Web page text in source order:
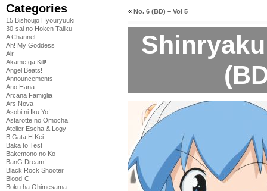
Categories
15 Bishoujo Hyouryuuki
30-sai no Hoken Taiiku
A Channel
Ah! My Goddess
Air
Akame ga Kill!
Angel Beats!
Announcements
Ano Hana
Arcana Famiglia
Ars Nova
Asobi ni Iku Yo!
Astarotte no Omocha!
Atelier Escha & Logy
B Gata H Kei
Baka to Test
Bakemono no Ko
BanG Dream!
Black Rock Shooter
Blood-C
Boku ha Ohimesama
« No. 6 (BD) – Vol 5